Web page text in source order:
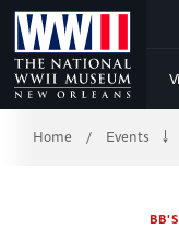
Skip
to
Main
Content
Home / Events